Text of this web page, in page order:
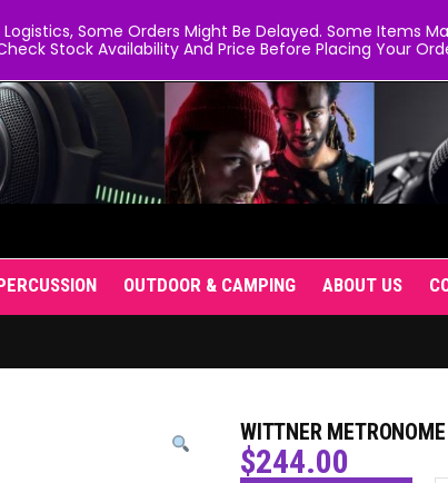
OUTDOOR & CAMPING ABOUT US
WITTNER
$244.00
Some Orders Might Be Delayed. Some Items
Stock Availability And Price Before Placing Your